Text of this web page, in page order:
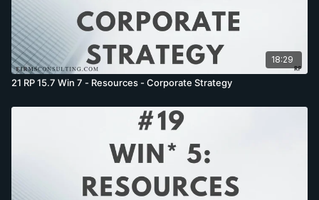
18:29
21 RP 15.7 Win 7 - Resources - Corporate Strategy